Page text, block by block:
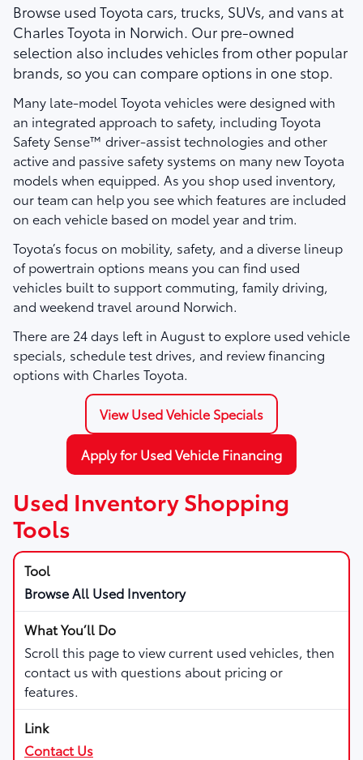
Browse used Toyota cars, trucks, SUVs, and vans at
Charles Toyota in Norwich. Our pre-owned
selection also includes vehicles from other popular
brands, so you can compare options in one stop.
Many late-model Toyota vehicles were designed with
an integrated approach to safety, including Toyota
Safety Sense™ driver-assist technologies and other
active and passive safety systems on many new Toyota
models when equipped. As you shop used inventory,
our team can help you see which features are included
on each vehicle based on model year and trim.
Toyota’s focus on mobility, safety, and a diverse lineup
of powertrain options means you can find used
vehicles built to support commuting, family driving,
and weekend travel around Norwich.
There are 24days left in Augustto explore used vehicle
specials, schedule test drives, and review financing
options with Charles Toyota.
View Used Vehicle Specials
Apply for Used Vehicle Financing
Used Inventory Shopping
Tools
Browse All Used Inventory
Scroll this page to view current used vehicles, then
contact us with questions about pricing or
features.
Contact Us